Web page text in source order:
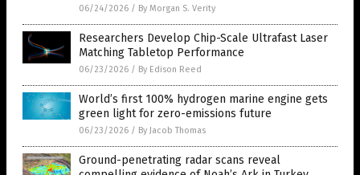
06/24/2026 / By Morgan S. Verity
Researchers Develop Chip-Scale Ultrafast Laser
Matching Tabletop Performance
06/23/2026 / By Edison Reed
World’s first 100% hydrogen marine engine gets
green light for zero-emissions future
06/23/2026 / By Jacob Thomas
Ground-penetrating radar scans reveal